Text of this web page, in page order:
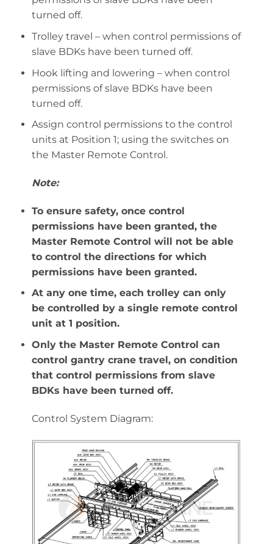
turned off.
Trolley travel – when control permissions of
slave BDKs have been turned off.
Hook lifting and lowering – when control
permissions of slave BDKs have been
turned off.
Assign control permissions to the control
units at Position 1; using the switches on
the Master Remote Control.
Note:
To ensure safety, once control
permissions have been granted, the
Master Remote Control will not be able
to control the directions for which
permissions have been granted.
At any one time, each trolley can only
be controlled by a single remote control
unit at 1 position.
Only the Master Remote Control can
control gantry crane travel, on condition
that control permissions from slave
BDKs have been turned off.
Control System Diagram: